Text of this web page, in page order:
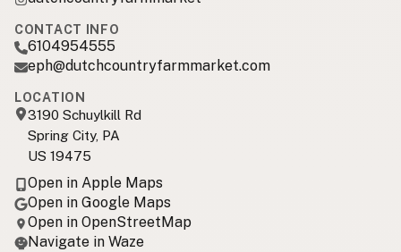
CONTACT INFO
6104954555
eph@dutchcountryfarmmarket.com
LOCATION
3190 Schuylkill Rd
Spring City, PA
US 19475
Open in Apple Maps
Open in Google Maps
Open in OpenStreetMap
Navigate in Waze